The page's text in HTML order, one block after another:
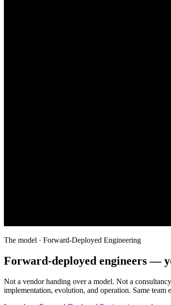
The model · Forward-Deployed Engineering
Forward-deployed engineers —
Not a vendor handing over a model. Not a
implementation, evolution, and operation. Same team